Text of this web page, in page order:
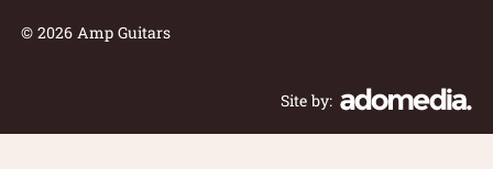
© 2026 Amp Guitars
Site by: